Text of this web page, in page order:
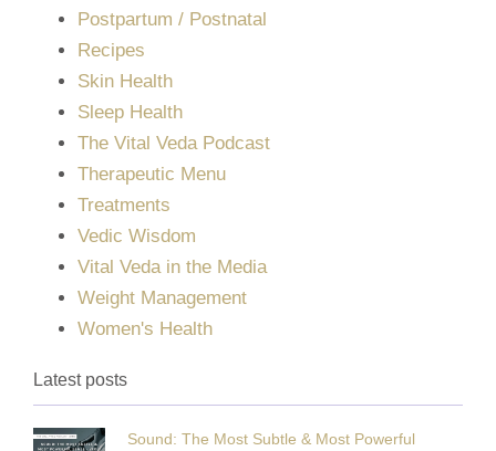
Postpartum / Postnatal
Recipes
Skin Health
Sleep Health
The Vital Veda Podcast
Therapeutic Menu
Treatments
Vedic Wisdom
Vital Veda in the Media
Weight Management
Women's Health
Latest posts
Sound: The Most Subtle & Most Powerful